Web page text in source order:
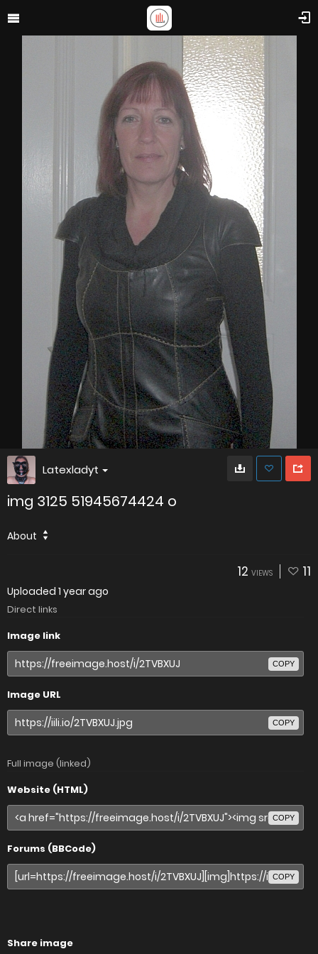
Latexladyt
img 3125 51945674424 o
About
12 VIEWS 11
Uploaded 1 year ago
Direct links
Image link
COPY
Image URL
COPY
Full image (linked)
Website (HTML)
COPY
Forums (BBCode)
COPY
Share image